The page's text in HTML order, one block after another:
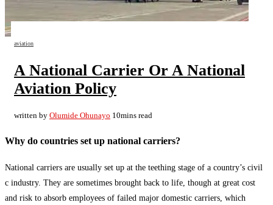
aviation
A National Carrier Or A National
Aviation Policy
written by Olumide Ohunayo 10mins read
Why do countries set up national carriers?
National carriers are usually set up at the teething stage of a country’s civil
c industry. They are sometimes brought back to life, though at great cost
and risk to absorb employees of failed major domestic carriers, which